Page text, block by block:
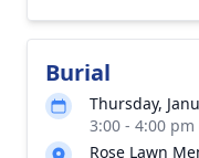
Burial
Thursday,
3:00 - 4:00
Rose Lawn